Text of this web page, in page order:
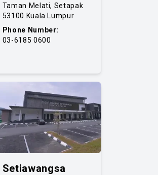
Taman Melati, Setapak
53100 Kuala Lumpur
Phone Number:
03-6185 0600
Setiawangsa